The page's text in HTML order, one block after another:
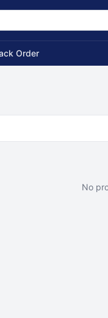
Order
No